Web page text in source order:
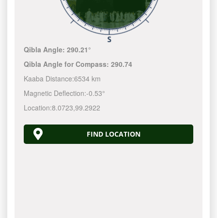
Qibla Angle:290.21°
Qibla Angle for Compass:290.74
Kaaba Distance:6534 km
Magnetic Deflection:-0.53°
Location:8.0723,99.2922
FIND LOCATION